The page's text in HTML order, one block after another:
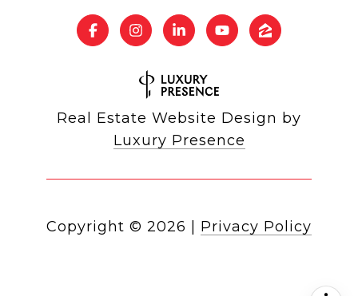
Real Estate Website Design by
Luxury Presence
Copyright © 2026 | Privacy Policy